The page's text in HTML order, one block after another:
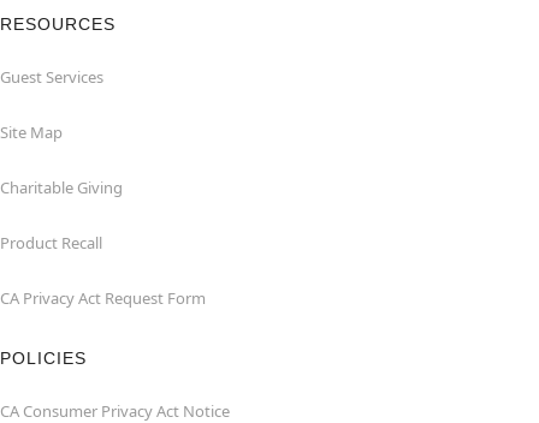
RESOURCES
Guest Services
Site Map
Charitable Giving
Product Recall
CA Privacy Act Request Form
POLICIES
CA Consumer Privacy Act Notice